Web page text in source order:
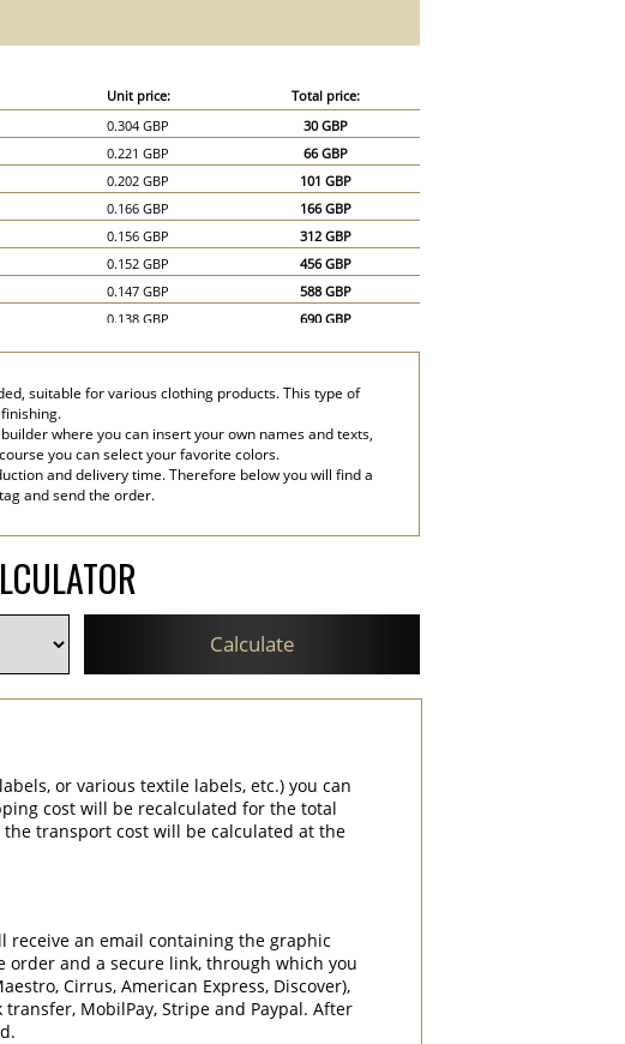
Unit price:
Total price:
0.304 GBP
30 GBP
0.221 GBP
66 GBP
0.202 GBP
101 GBP
0.166 GBP
166 GBP
0.156 GBP
312 GBP
0.152 GBP
456 GBP
0.147 GBP
588 GBP
0.138 GBP
690 GBP
0.115 GBP
920 GBP
0.11 GBP
990 GBP
0.101 GBP
0.092 GBP
1,380 GBP
suitable for various clothing products. This type of
where you can insert your own names and texts,
you can select your favorite colors.
and delivery time. Therefore below you will find a
and send the order.
Calculate
or various textile labels, etc.) you can
cost will be recalculated for the total
transport cost will be calculated at the
receive an email containing the graphic
and a secure link, through which you
Cirrus, American Express, Discover),
MobilPay, Stripe and Paypal. After